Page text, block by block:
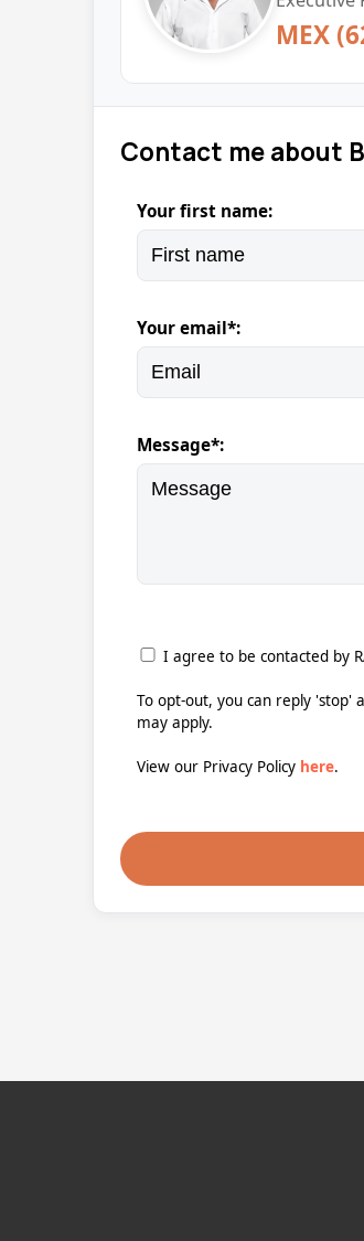
MEX
Contact me about
Your first name:
Your email*:
Message*:
I agree to be contacted by
To opt-out, you can reply 'stop'
may apply.
View our Privacy Policy here.